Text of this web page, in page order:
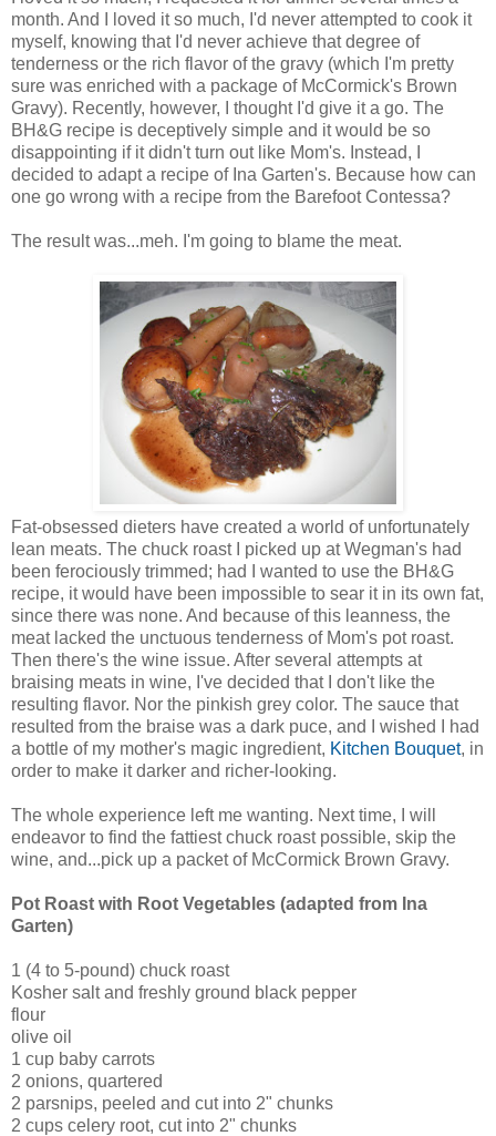
month. And I loved it so much, I'd never attempted to cook it
myself, knowing that I'd never achieve that degree of
tenderness or the rich flavor of the gravy (which I'm pretty
sure was enriched with a package of McCormick's Brown
Gravy). Recently, however, I thought I'd give it a go. The
BH&G recipe is deceptively simple and it would be so
disappointing if it didn't turn out like Mom's. Instead, I
decided to adapt a recipe of Ina Garten's. Because how can
one go wrong with a recipe from the Barefoot Contessa?
The result was...meh. I'm going to blame the meat.
Fat-obsessed dieters have created a world of unfortunately
lean meats. The chuck roast I picked up at Wegman's had
been ferociously trimmed; had I wanted to use the BH&G
recipe, it would have been impossible to sear it in its own fat,
since there was none. And because of this leanness, the
meat lacked the unctuous tenderness of Mom's pot roast.
Then there's the wine issue. After several attempts at
braising meats in wine, I've decided that I don't like the
resulting flavor. Nor the pinkish grey color. The sauce that
resulted from the braise was a dark puce, and I wished I had
a bottle of my mother's magic ingredient, Kitchen Bouquet, in
order to make it darker and richer-looking.
The whole experience left me wanting. Next time, I will
endeavor to find the fattiest chuck roast possible, skip the
wine, and...pick up a packet of McCormick Brown Gravy.
Pot Roast with Root Vegetables (adapted from Ina
Garten)
1 (4 to 5-pound) chuck roast
Kosher salt and freshly ground black pepper
flour
olive oil
1 cup baby carrots
2 onions, quartered
2 parsnips, peeled and cut into 2" chunks
2 cups celery root, cut into 2" chunks